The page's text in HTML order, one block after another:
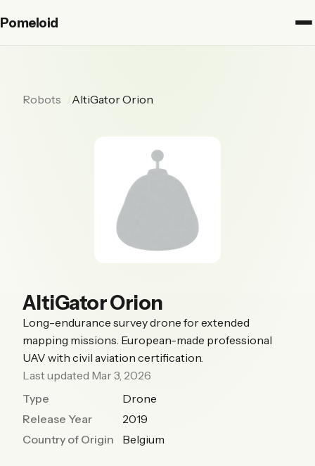
Pomeloid
Robots AltiGator Orion
AltiGator Orion
Long-endurance survey drone for extended
mapping missions. European-made professional
UAV with civil aviation certification.
Last updated Mar 3, 2026
Type
Drone
Release Year
2019
Country of Origin
Belgium